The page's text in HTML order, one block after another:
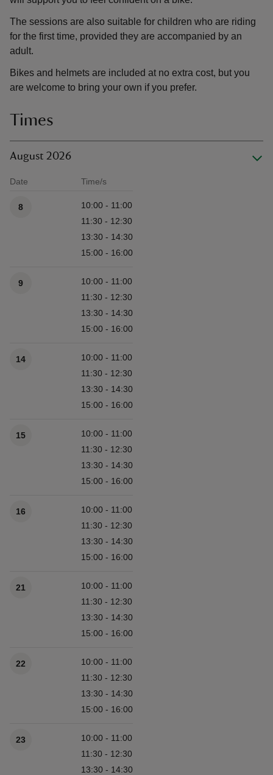
The sessions are also suitable for children who are riding
for the first time, provided they are accompanied by an
adult.
Bikes and helmets are included at no extra cost, but you
are welcome to bring your own if you prefer.
Times
August 2026
Date Time/s
8
10:00 - 11:00
11:30 - 12:30
13:30 - 14:30
15:00 - 16:00
9
10:00 - 11:00
11:30 - 12:30
13:30 - 14:30
15:00 - 16:00
14
10:00 - 11:00
11:30 - 12:30
13:30 - 14:30
15:00 - 16:00
15
10:00 - 11:00
11:30 - 12:30
13:30 - 14:30
15:00 - 16:00
16
10:00 - 11:00
11:30 - 12:30
13:30 - 14:30
15:00 - 16:00
21
10:00 - 11:00
11:30 - 12:30
13:30 - 14:30
15:00 - 16:00
22
10:00 - 11:00
11:30 - 12:30
13:30 - 14:30
15:00 - 16:00
23
10:00 - 11:00
11:30 - 12:30
13:30 - 14:30